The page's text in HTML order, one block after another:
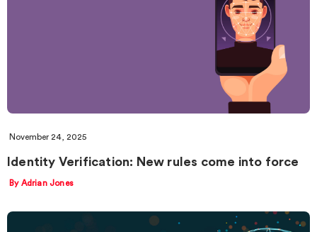
November 24, 2025
Identity Verification: New rules come into force
By Adrian Jones